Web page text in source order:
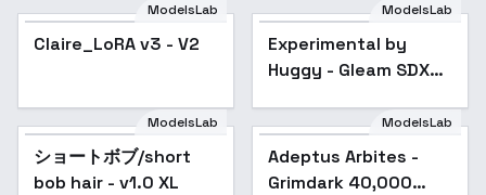
ModelsLab
Claire_LoRA v3 - V2
Experimental by
Huggy - Gleam SDXL
V01E06
Popular
ModelsLab
Experimental by
Huggy - Gleam SDXL
Popular
ModelsLab
ショートボブ/short
bob hair - v1.0 XL
ModelsLab
Adeptus Arbites -
Grimdark 40,000